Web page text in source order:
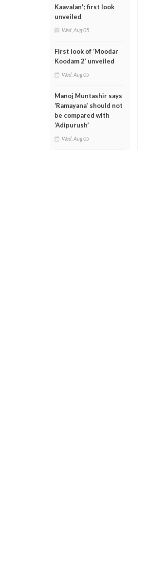
Kaavalan'; first look
unveiled
Wed, Aug 05
First look of ‘Moodar
Koodam 2’ unveiled
Wed, Aug 05
Manoj Muntashir says
‘Ramayana’ should not
be compared with
‘Adipurush’
Wed, Aug 05